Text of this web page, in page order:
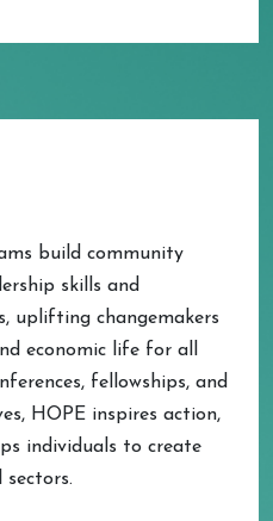
build community
skills and
uplifting changemakers
economic life for all
fellowships, and
HOPE inspires action,
individuals to create
sectors.